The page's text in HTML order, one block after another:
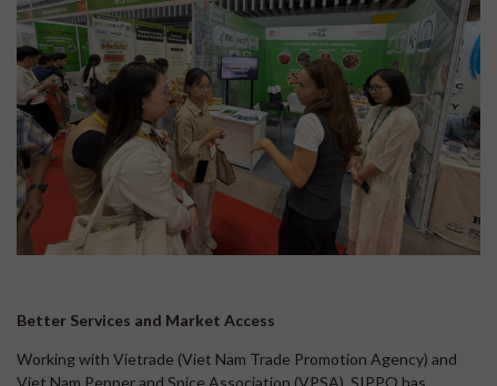
Better Services and Market Access
Working with Vietrade (Viet Nam Trade Promotion Agency) and
Viet Nam Pepper and Spice Association (VPSA), SIPPO has